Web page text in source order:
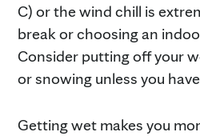
C) or the wind chill is
break or choosing an
Consider putting off your
or snowing unless you
Getting wet makes you